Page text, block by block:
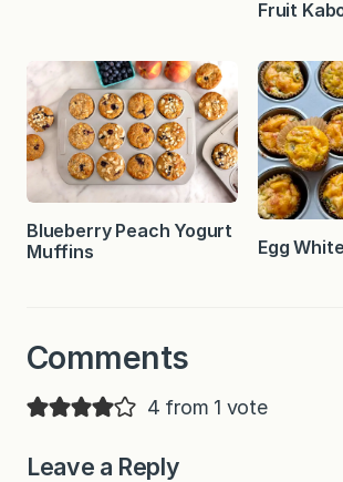
Fruit
Blueberry Peach Yogurt
Muffins
Egg
Comments
4 from 1 vote
Leave a Reply